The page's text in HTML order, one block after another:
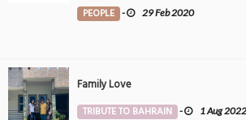
PEOPLE - 29 Feb 2020
Family Love
TRIBUTE TO BAHRAIN - 1 Aug 2022